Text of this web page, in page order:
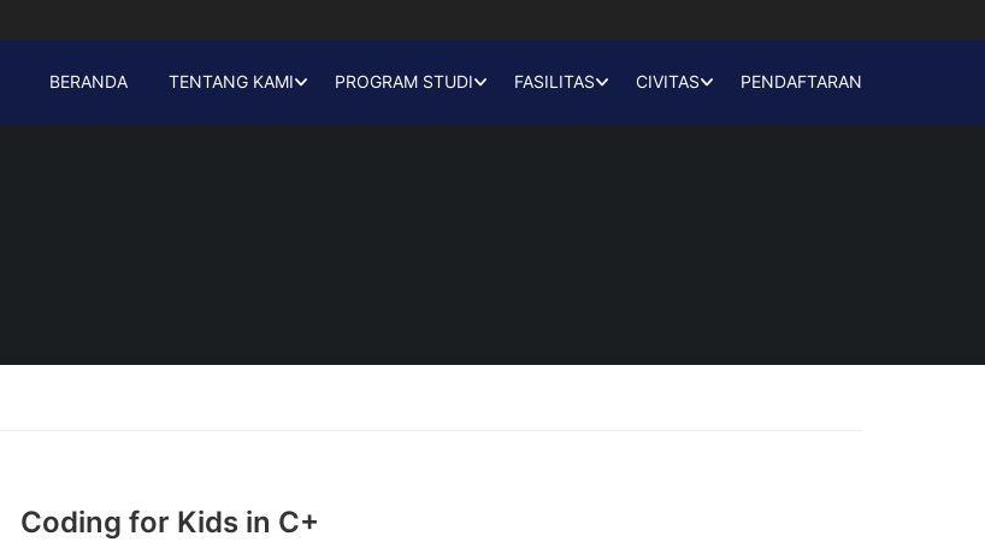
BERANDA TENTANG KAMI PROGRAM STUDI FASILITAS CIVITAS PENDAFTARAN
Coding for Kids in C+